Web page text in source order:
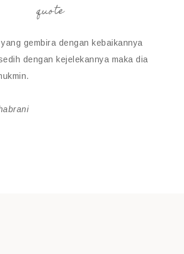
quote
gembira dengan kebaikannya
dengan kejelekannya maka dia